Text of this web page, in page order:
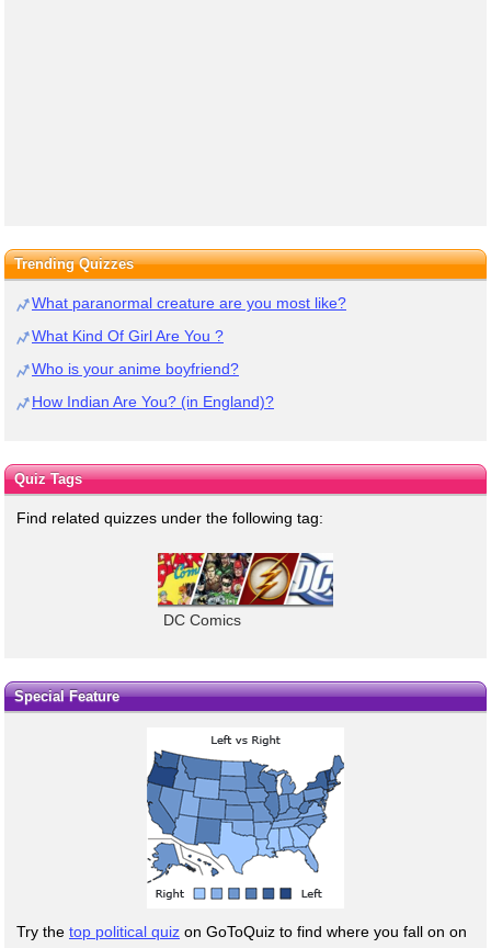
Trending Quizzes
What paranormal creature are you most like?
What Kind Of Girl Are You ?
Who is your anime boyfriend?
How Indian Are You? (in England)?
Quiz Tags
Find related quizzes under the following tag:
DC Comics
Special Feature
Try the top political quiz on GoToQuiz to find where you fall on on